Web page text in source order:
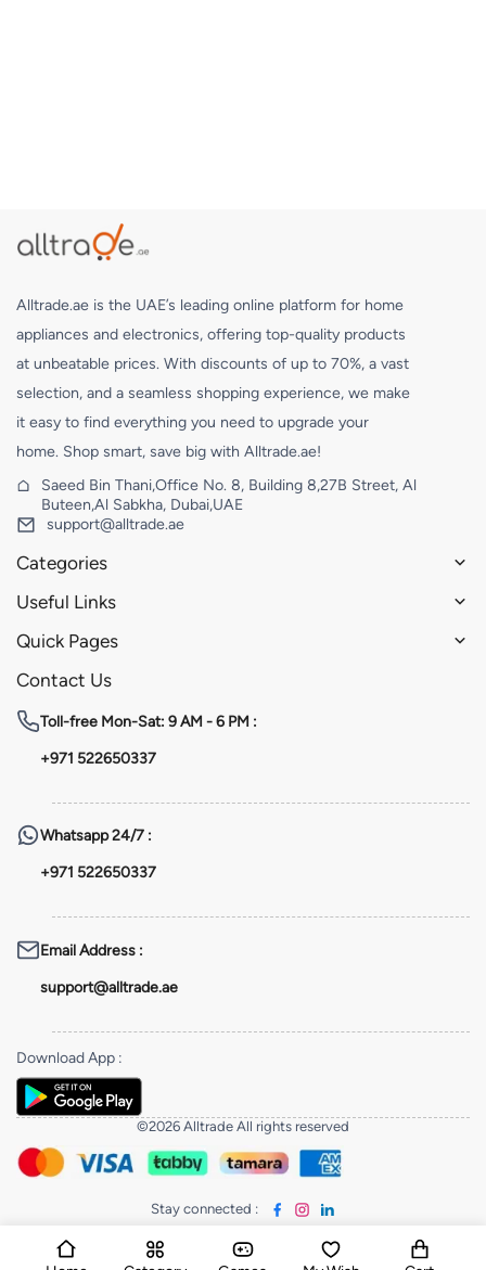
Alltrade.ae is the UAE’s leading online platform for home
appliances and electronics, offering top-quality products
at unbeatable prices. With discounts of up to 70%, a vast
selection, and a seamless shopping experience, we make
it easy to find everything you need to upgrade your
home. Shop smart, save big with Alltrade.ae!
Saeed Bin Thani,Office No. 8, Building 8,27B Street, Al
Buteen,Al Sabkha, Dubai,UAE
support@alltrade.ae
Categories
Useful Links
Quick Pages
Contact Us
Toll-free Mon-Sat: 9 AM - 6 PM :
+971 522650337
Whatsapp24/7 :
+971 522650337
Email Address :
support@alltrade.ae
Download App :
©2026 Alltrade All rights reserved
Stay connected :